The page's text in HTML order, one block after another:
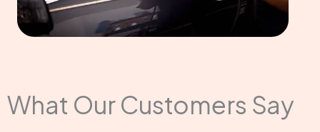
What Our Customers Say